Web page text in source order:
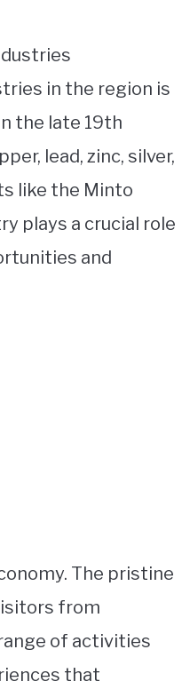
in the region is
the late 19th
lead, zinc, silver,
like the Minto
plays a crucial role
and
The pristine
from
of activities
that